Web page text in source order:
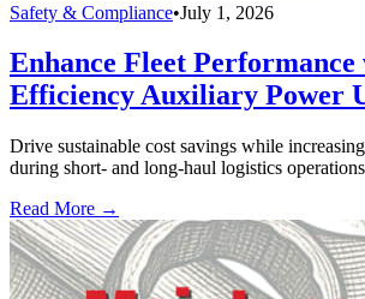
Safety & Compliance•July 1, 2026
Enhance Fleet
Efficiency Auxiliary Power
Drive sustainable cost savings while
during short- and long-haul logistics
Read More →